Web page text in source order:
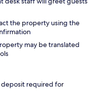
the property using the
may be translated
deposit required for